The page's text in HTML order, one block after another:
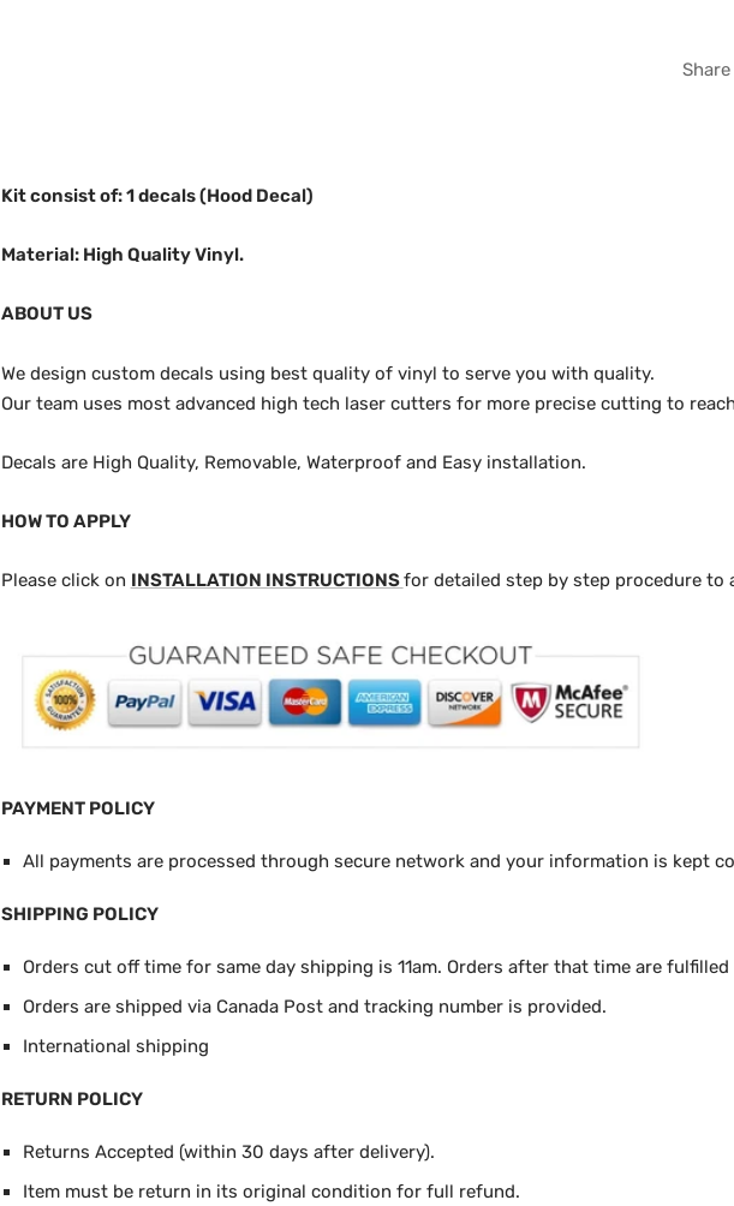
Share
Kit consist of: 1 decals (Hood Decal)
Material: High Quality Vinyl.
ABOUT US
We design custom decals using best quality of vinyl to serve you with quality.
Our team uses most advanced high tech laser cutters for more precise cutting to
Decals are High Quality, Removable, Waterproof and Easy installation.
HOW TO APPLY
Please click on INSTALLATION INSTRUCTIONSfor detailed step by step procedure to
PAYMENT POLICY
All payments are processed through secure network and your information is kept
SHIPPING POLICY
Orders cut off time for same day shipping is 11am. Orders after that time are fulfilled
Orders are shipped via Canada Post and tracking number is provided.
International shipping
RETURN POLICY
Returns Accepted (within 30 days after delivery).
Item must be return in its original condition for full refund.